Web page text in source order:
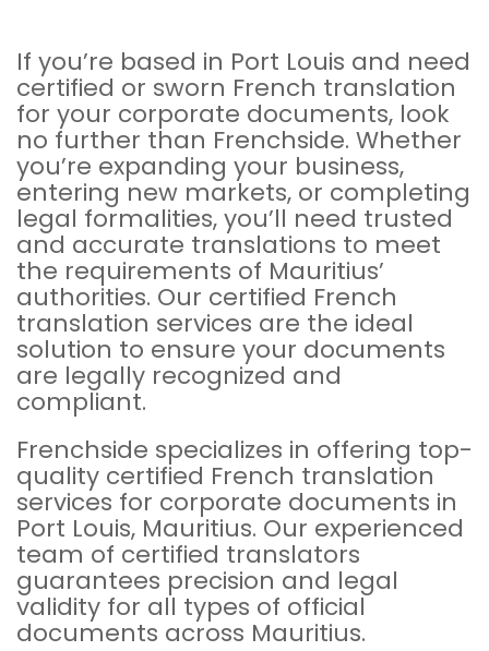
If you’re based in Port Louis and need
certified or sworn French translation
for your corporate documents, look
no further than Frenchside. Whether
you’re expanding your business,
entering new markets, or completing
legal formalities, you’ll need trusted
and accurate translations to meet
the requirements of Mauritius’
authorities. Our certified French
translation services are the ideal
solution to ensure your documents
are legally recognized and
compliant.
Frenchside specializes in offering top-
quality certified French translation
services for corporate documents in
Port Louis, Mauritius. Our experienced
team of certified translators
guarantees precision and legal
validity for all types of official
documents across Mauritius.